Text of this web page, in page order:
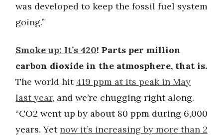
was developed to keep the fossil fuel system
going.”
Smoke up: It’s 420! Parts per million
carbon dioxide in the atmosphere, that is.
The world hit 419 ppm at its peak in May
last year, and we’re chugging right along.
“CO2 went up by about 80 ppm during 6,000
years. Yetnow it’s increasing by more than 2